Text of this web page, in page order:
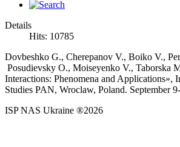
Details
Hits: 10785
Dovbeshko G., Cherepanov V., Boiko V.,
Posudievsky O., Moiseyenko V., Taborska
Interactions: Phenomena and Applications»,
Studies PAN, Wroclaw, Poland. September
ISP NAS Ukraine ®2026